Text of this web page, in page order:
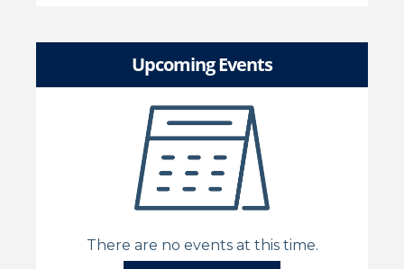
Upcoming Events
There are no events at this time.